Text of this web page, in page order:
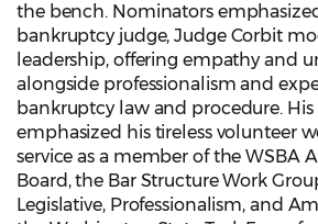
the bench. Nominators
bankruptcy judge, Judge Corbit
leadership, offering empathy and
alongside professionalism and
bankruptcy law and procedure.
emphasized his tireless volunteer
service as a member of the WSBA
Board, the Bar Structure Work
Legislative, Professionalism, and